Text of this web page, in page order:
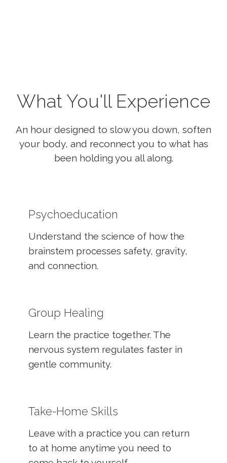
What You'll Experience
An hour designed to slow you down, soften
your body, and reconnect you to what has
been holding you all along.
Psychoeducation
Understand the science of how the
brainstem processes safety, gravity,
and connection.
Group Healing
Learn the practice together. The
nervous system regulates faster in
gentle community.
Take-Home Skills
Leave with a practice you can return
to at home anytime you need to